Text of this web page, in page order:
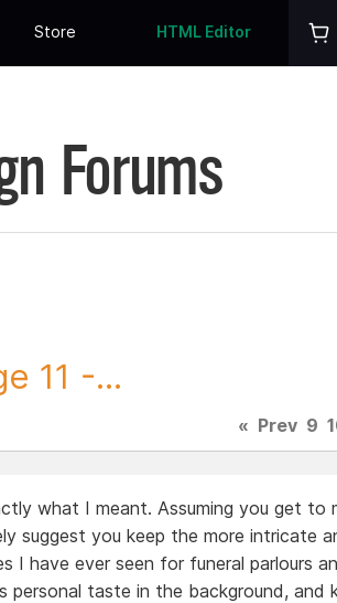
Store HTML Editor
Forums
11 -...
« Prev 9
what I meant. Assuming you get to
suggest you keep the more intricate
I have ever seen for funeral parlours
personal taste in the background, and